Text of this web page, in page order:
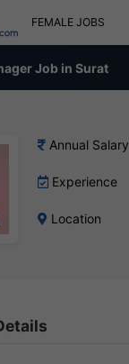
FEMALE JOBS
Job in Surat
Annual Salary
Experience
Location